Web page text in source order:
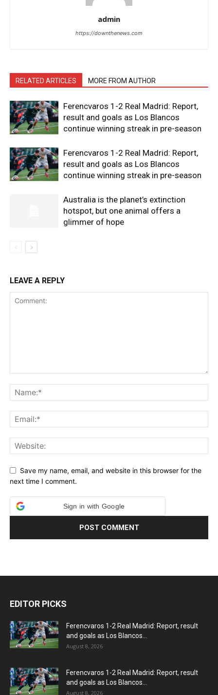
admin
https://downthenews.com
RELATED ARTICLES MORE FROM AUTHOR
Ferencvaros 1-2 Real Madrid: Report,
result and goals as Los Blancos
continue winning streak in pre-season
Ferencvaros 1-2 Real Madrid: Report,
result and goals as Los Blancos
continue winning streak in pre-season
Australia is the planet’s extinction
hotspot, but one animal offers a
glimmer of hope
LEAVE A REPLY
Save my name, email, and website in this browser for the
next time I comment.
Sign in with Google
EDITOR PICKS
Ferencvaros 1-2 Real Madrid: Report, result
and goals as Los Blancos...
August 8, 2026
Ferencvaros 1-2 Real Madrid: Report, result
and goals as Los Blancos...
August 8, 2026